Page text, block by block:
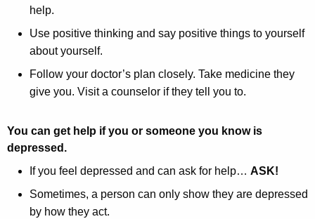
help.
Use positive thinking and say positive things to yourself
about yourself.
Follow your doctor’s plan closely. Take medicine they
give you. Visit a counselor if they tell you to.
You can get help if you or someone you know is
depressed.
If you feel depressed and can ask for help… ASK!
Sometimes, a person can only show they are depressed
by how they act.